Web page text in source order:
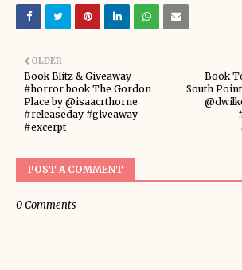
Book
South
OLDER
Book Blitz & Giveaway
#horror book The Gordon
Place by @isaacrthorne
#releaseday #giveaway
#excerpt
POST A COMMENT
0 Comments